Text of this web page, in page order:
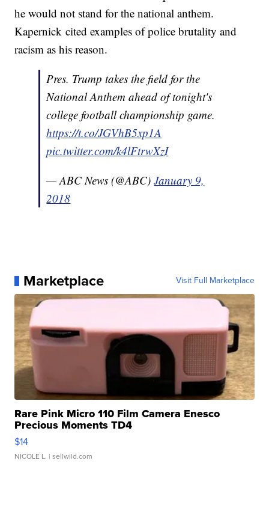
he would not stand for the national anthem.
Kapernick cited examples of police brutality and
racism as his reason.
Pres. Trump takes the field for the
National Anthem ahead of tonight's
college football championship game.
https://t.co/JGVhB5xp1A
pic.twitter.com/k4lFtrwXzI
— ABC News (@ABC)January 9,
2018
Marketplace Visit Full Marketplace
Rare Pink Micro 110 Film Camera Enesco
Precious Moments TD4
$14
NICOLE L. | sellwild.com